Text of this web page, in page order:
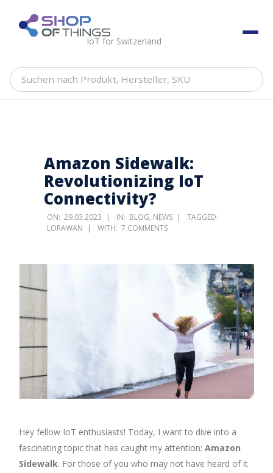
content ShopOfThings
IoT for Switzerland
Suchen
Amazon Sidewalk:
Revolutionizing IoT
Connectivity?
ON: 29.03.2023 IN: BLOG, NEWS
TAGGED:
LORAWAN
WITH: 7 COMMENTS
Hey fellow IoT enthusiasts! Today, I want to dive into a
fascinating topic that has caught my attention: Amazon
Sidewalk. For those of you who may not have heard of it